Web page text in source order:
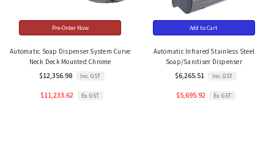
Pre-Order Now
Automatic Soap Dispenser System Curve
Neck Deck Mounted Chrome
$12,356.98 Inc. GST
$11,233.62 Ex. GST
Add to Cart
Automatic Infrared Stainless Steel
Soap/Sanitiser Dispenser
$6,265.51 Inc. GST
$5,695.92 Ex. GST